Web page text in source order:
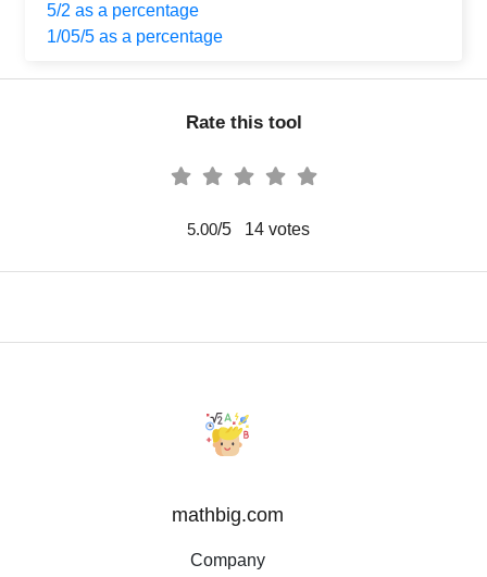
5/2 as a percentage
1/05/5 as a percentage
Rate this tool
5.00/5 14votes
mathbig.com
Company